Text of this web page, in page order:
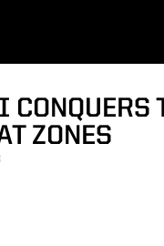
CONQUERS
ZONES